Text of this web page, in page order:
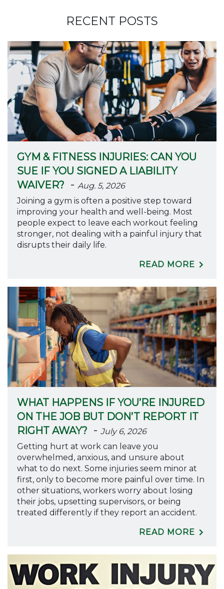
RECENT POSTS
GYM & FITNESS INJURIES: CAN YOU
SUE IF YOU SIGNED A LIABILITY
WAIVER? -Aug. 5, 2026
Joining a gym is often a positive step toward
improving your health and well-being. Most
people expect to leave each workout feeling
stronger, not dealing with a painful injury that
disrupts their daily life.
READ MORE
WHAT HAPPENS IF YOU’RE INJURED
ON THE JOB BUT DON’T REPORT IT
RIGHT AWAY? -July 6, 2026
Getting hurt at work can leave you
overwhelmed, anxious, and unsure about
what to do next. Some injuries seem minor at
first, only to become more painful over time. In
other situations, workers worry about losing
their jobs, upsetting supervisors, or being
treated differently if they report an accident.
READ MORE